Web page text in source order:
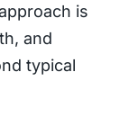
is
and
typical